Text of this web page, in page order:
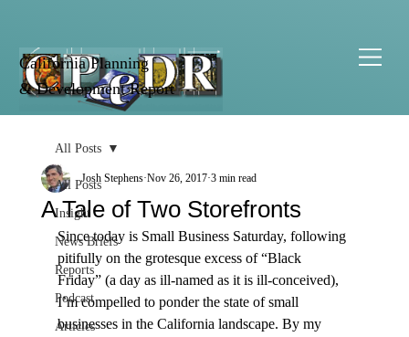
California Planning
& Development Report
All Posts
Insight
News Briefs
Reports
Podcast
Articles
All Posts
A Tale of Two Storefronts
Josh Stephens Nov 26, 2017 3 min read
Since today is Small Business Saturday, following
pitifully on the grotesque excess of “Black
Friday” (a day as ill-named as it is ill-conceived),
I’m compelled to ponder the state of small
businesses in the California landscape. By my